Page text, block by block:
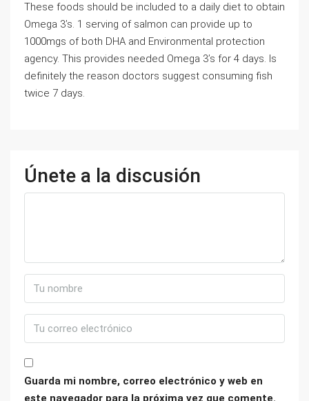
These foods should be included to a daily diet to obtain
Omega 3’s. 1 serving of salmon can provide up to
1000mgs of both DHA and Environmental protection
agency. This provides needed Omega 3’s for 4 days. Is
definitely the reason doctors suggest consuming fish
twice 7 days.
Únete a la discusión
Guarda mi nombre, correo electrónico y web en
este navegador para la próxima vez que comente.